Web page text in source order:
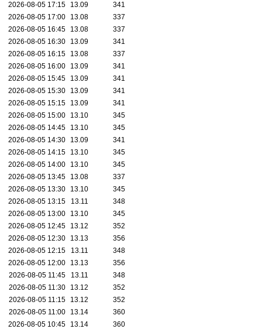
2026-08-05 17:15
13.09
341
2026-08-05 17:00
13.08
337
2026-08-05 16:45
13.08
337
2026-08-05 16:30
13.09
341
2026-08-05 16:15
13.08
337
2026-08-05 16:00
13.09
341
2026-08-05 15:45
13.09
341
2026-08-05 15:30
13.09
341
2026-08-05 15:15
13.09
341
2026-08-05 15:00
13.10
345
2026-08-05 14:45
13.10
345
2026-08-05 14:30
13.09
341
2026-08-05 14:15
13.10
345
2026-08-05 14:00
13.10
345
2026-08-05 13:45
13.08
337
2026-08-05 13:30
13.10
345
2026-08-05 13:15
13.11
348
2026-08-05 13:00
13.10
345
2026-08-05 12:45
13.12
352
2026-08-05 12:30
13.13
356
2026-08-05 12:15
13.11
348
2026-08-05 12:00
13.13
356
2026-08-05 11:45
13.11
348
2026-08-05 11:30
13.12
352
2026-08-05 11:15
13.12
352
2026-08-05 11:00
13.14
360
2026-08-05 10:45
13.14
360